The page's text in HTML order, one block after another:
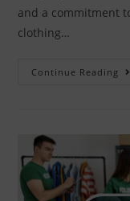
and a commitment
clothing…
Continue Reading